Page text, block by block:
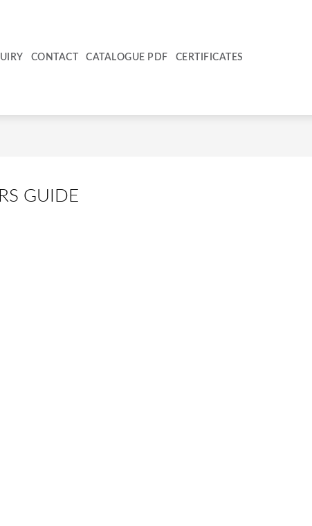
CONTACT CATALOGUE PDF CERTIFICATES
GUIDE